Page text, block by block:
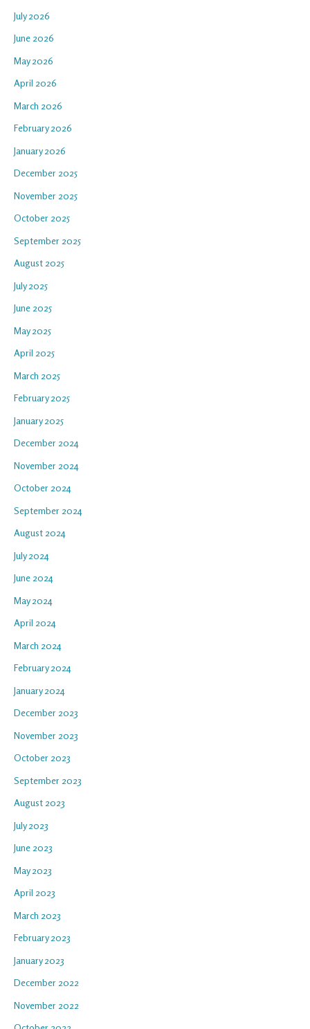
July 2026
June 2026
May 2026
April 2026
March 2026
February 2026
January 2026
December 2025
November 2025
October 2025
September 2025
August 2025
July 2025
June 2025
May 2025
April 2025
March 2025
February 2025
January 2025
December 2024
November 2024
October 2024
September 2024
August 2024
July 2024
June 2024
May 2024
April 2024
March 2024
February 2024
January 2024
December 2023
November 2023
October 2023
September 2023
August 2023
July 2023
June 2023
May 2023
April 2023
March 2023
February 2023
January 2023
December 2022
November 2022